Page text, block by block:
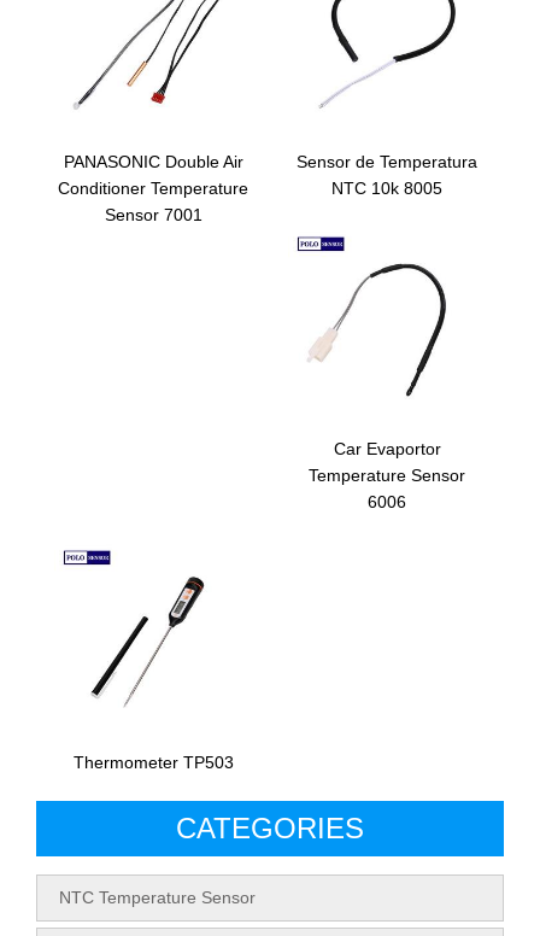
PANASONIC Double Air
Conditioner Temperature
Sensor 7001
Sensor de Temperatura
NTC 10k 8005
Car Evaportor
Temperature Sensor
6006
Thermometer TP503
CATEGORIES
NTC Temperature Sensor